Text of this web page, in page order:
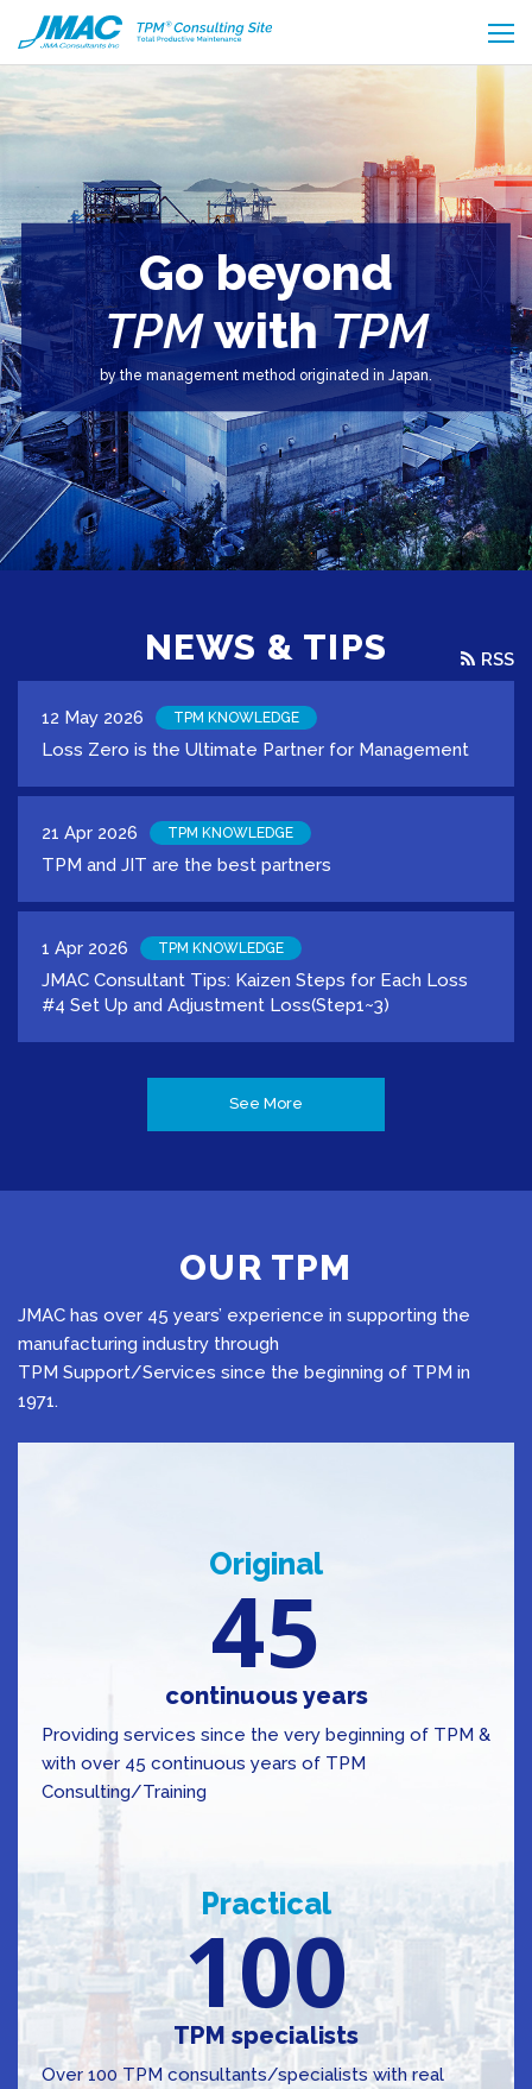
Go beyond
TPMwithTPM
by the management method originated in Japan.
NEWS & TIPS RSS
12 May 2026 TPM KNOWLEDGE
Loss Zero is the Ultimate Partner for Management
21 Apr 2026 TPM KNOWLEDGE
TPM and JIT are the best partners
1 Apr 2026 TPM KNOWLEDGE
JMAC Consultant Tips: Kaizen Steps for Each Loss
#4 Set Up and Adjustment Loss(Step1~3)
See More
OUR TPM
JMAC has over 45 years’ experience in supporting the
manufacturing industry through
TPM Support/Services since the beginning of TPM in
1971.
Original
45
continuous years
Providing services since the very beginning of TPM &
with over 45 continuous years of TPM
Consulting/Training
Practical
100
TPM specialists
Over 100 TPM consultants/specialists with real